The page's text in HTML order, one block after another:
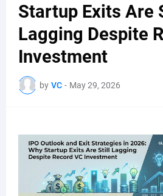
Startup Exits Are
Lagging Despite
Investment
by VC - May 29, 2026